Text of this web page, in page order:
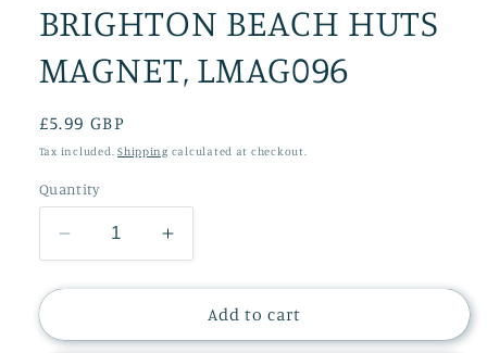
BRIGHTON BEACH HUTS
MAGNET, LMAG096
Regular
price
£5.99 GBP
Tax included.Shipping calculated at checkout.
Quantity
Decrease
quantity
for
BEACH
Increase
quantity
for
BRIGHTON
BEACH
Add to cart